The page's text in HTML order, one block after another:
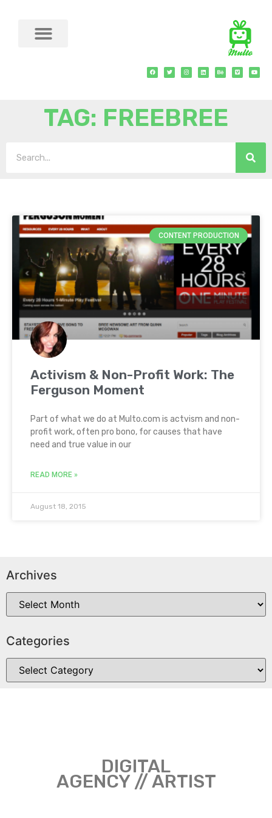
TAG: FREEBREE
CONTENT PRODUCTION
Activism & Non-Profit Work: The
Ferguson Moment
Part of what we do at Multo.com is actvism and non-
profit work, often pro bono, for causes that have
need and true value in our
READ MORE »
August 18, 2015
Archives
Categories
DIGITAL
AGENCY // ARTIST